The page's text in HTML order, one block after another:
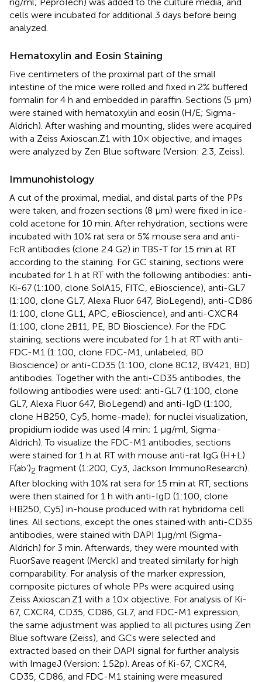
cells were incubated for additional 3 days before being
analyzed.
Hematoxylin and Eosin Staining
Five centimeters of the proximal part of the small
intestine of the mice were rolled and fixed in 2% buffered
formalin for 4 h and embedded in paraffin. Sections (5 µm)
were stained with hematoxylin and eosin (H/E; Sigma-
Aldrich). After washing and mounting, slides were acquired
with a Zeiss Axioscan.Z1 with 10× objective, and images
were analyzed by Zen Blue software (Version: 2.3, Zeiss).
Immunohistology
A cut of the proximal, medial, and distal parts of the PPs
were taken, and frozen sections (8 µm) were fixed in ice-
cold acetone for 10 min. After rehydration, sections were
incubated with 10% rat sera or 5% mouse sera and anti-
FcR antibodies (clone 2.4 G2) in TBS-T for 15 min at RT
according to the staining. For GC staining, sections were
incubated for 1 h at RT with the following antibodies: anti-
Ki-67 (1:100, clone SolA15, FITC, eBioscience), anti-GL7
(1:100, clone GL7, Alexa Fluor 647, BioLegend), anti-CD86
(1:100, clone GL1, APC, eBioscience), and anti-CXCR4
(1:100, clone 2B11, PE, BD Bioscience). For the FDC
staining, sections were incubated for 1 h at RT with anti-
FDC-M1 (1:100, clone FDC-M1, unlabeled, BD
Bioscience) or anti-CD35 (1:100, clone 8C12, BV421, BD)
antibodies. Together with the anti-CD35 antibodies, the
following antibodies were used: anti-GL7 (1:100, clone
GL7, Alexa Fluor 647, BioLegend) and anti-IgD (1:100,
clone HB250, Cy5, home-made); for nuclei visualization,
propidium iodide was used (4 min; 1 µg/ml, Sigma-
Aldrich). To visualize the FDC-M1 antibodies, sections
were stained for 1 h at RT with mouse anti-rat IgG (H+L)
F(ab’)2 fragment (1:200, Cy3, Jackson ImmunoResearch).
After blocking with 10% rat sera for 15 min at RT, sections
were then stained for 1 h with anti-IgD (1:100, clone
HB250, Cy5) in-house produced with rat hybridoma cell
lines. All sections, except the ones stained with anti-CD35
antibodies, were stained with DAPI 1µg/ml (Sigma-
Aldrich) for 3 min. Afterwards, they were mounted with
FluorSave reagent (Merck) and treated similarly for high
comparability. For analysis of the marker expression,
composite pictures of whole PPs were acquired using
Zeiss Axioscan.Z1 with a 10× objective. For analysis of Ki-
67, CXCR4, CD35, CD86, GL7, and FDC-M1 expression,
the same adjustment was applied to all pictures using Zen
Blue software (Zeiss), and GCs were selected and
extracted based on their DAPI signal for further analysis
with ImageJ (Version: 1.52p). Areas of Ki-67, CXCR4,
CD35, CD86, and FDC-M1 staining were measured